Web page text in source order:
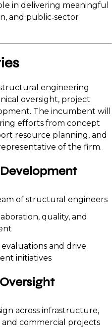
in delivering meaningful
and public‑sector
engineering
oversight, project
The incumbent will
efforts from concept
resource planning, and
of the firm.
of structural engineers
quality, and
and drive
initiatives
across infrastructure,
and commercial projects